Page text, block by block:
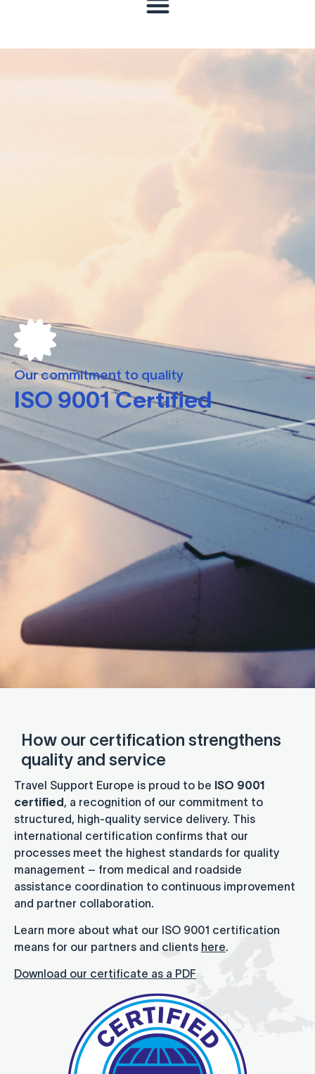
Our commitment to quality
ISO 9001 Certified
How our certification strengthens
quality and service
Travel Support Europe is proud to be ISO 9001
certified , a recognition of our commitment to
structured, high-quality service delivery. This
international certification confirms that our
processes meet the highest standards for quality
management – from medical and roadside
assistance coordination to continuous improvement
and partner collaboration.
Learn more about what our ISO 9001 certification
means for our partners and clients here.
Download our certificate as a PDF